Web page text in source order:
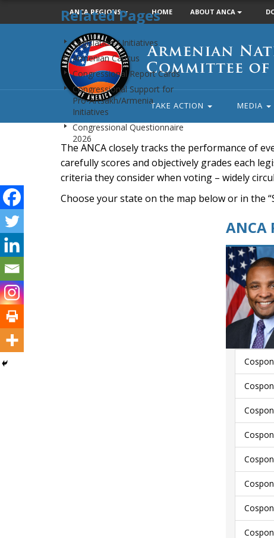
ANCA REGIONS HOME ABOUT ANCA
Armenian
National
Committee
of
America
TAKE ACTION MEDIA
The ANCA closely tracks the performance of
carefully scores and objectively grades each
criteria they consider when voting – widely
Choose your state on the map below or in the
Related Pages
Legislation / Initiatives
Armenian Caucus
Congressional Report Cards
Congressional Support for
Pro-Artsakh/Armenia
Initiatives
Congressional Questionnaire
2026
ANCA